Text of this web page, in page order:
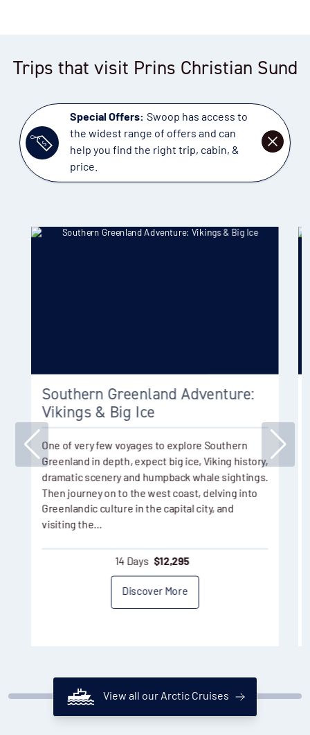
Trips that visit Prins Christian Sund
Special Offers: Swoop has access to
the widest range of offers and can
help you find the right trip, cabin, &
price.
DISMISS
Southern Greenland Adventure:
Vikings & Big Ice
One of very few voyages to explore Southern
Greenland in depth, expect big ice, Viking history,
dramatic scenery and humpback whale sightings.
Then journey on to the west coast, delving into
Greenlandic culture in the capital city, and
visiting the…
14 Days $12,295
Discover More
View all our Arctic Cruises